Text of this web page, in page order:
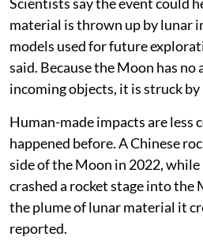
Scientists say the event could
material is thrown up by lunar
models used for future
said. Because the Moon has no
incoming objects, it is struck
Human-made impacts are less
happened before. A Chinese
side of the Moon in 2022,
crashed a rocket stage into the
the plume of lunar material it